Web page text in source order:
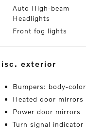
Auto High-beam
Headlights
Front fog lights
misc. exterior
Bumpers: body-color
Heated door mirrors
Power door mirrors
Turn signal indicator